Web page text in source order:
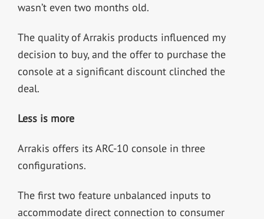
wasn’t even two months old.
The quality of Arrakis products influenced my
decision to buy, and the offer to purchase the
console at a significant discount clinched the
deal.
Less is more
Arrakis offers its ARC-10 console in three
configurations.
The first two feature unbalanced inputs to
accommodate direct connection to consumer